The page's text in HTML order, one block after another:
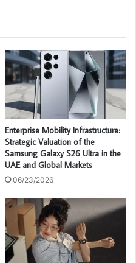
Enterprise Mobility Infrastructure:
Strategic Valuation of the
Samsung Galaxy S26 Ultra in the
UAE and Global Markets
06/23/2026